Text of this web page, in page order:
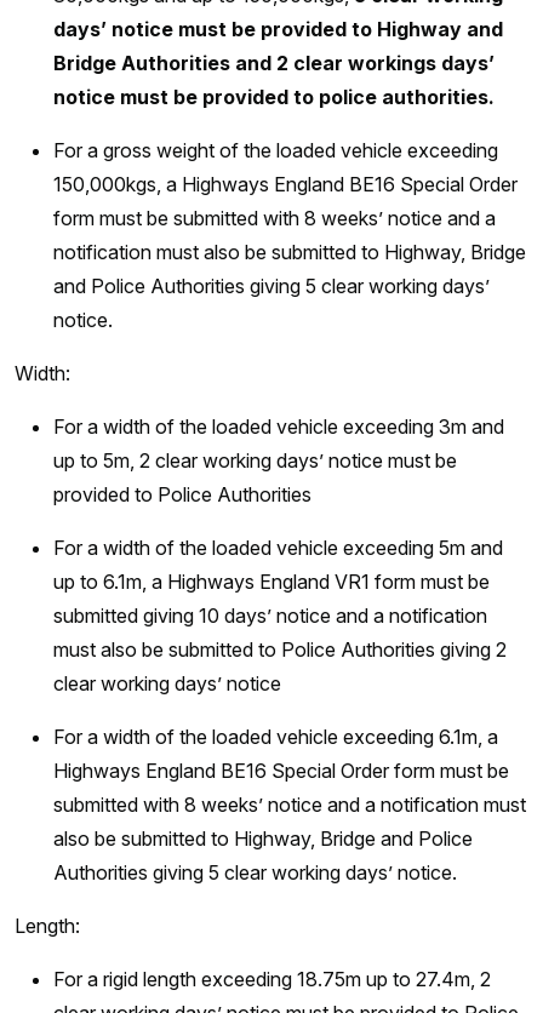
days’ notice must be provided to Highway and
Bridge Authorities and 2 clear workings days’
notice must be provided to police authorities.
For a gross weight of the loaded vehicle exceeding
150,000kgs, a Highways England BE16 Special Order
form must be submitted with 8 weeks’ notice and a
notification must also be submitted to Highway, Bridge
and Police Authorities giving 5 clear working days’
notice.
Width:
For a width of the loaded vehicle exceeding 3m and
up to 5m, 2 clear working days’ notice must be
provided to Police Authorities
For a width of the loaded vehicle exceeding 5m and
up to 6.1m, a Highways England VR1 form must be
submitted giving 10 days’ notice and a notification
must also be submitted to Police Authorities giving 2
clear working days’ notice
For a width of the loaded vehicle exceeding 6.1m, a
Highways England BE16 Special Order form must be
submitted with 8 weeks’ notice and a notification must
also be submitted to Highway, Bridge and Police
Authorities giving 5 clear working days’ notice.
Length:
For a rigid length exceeding 18.75m up to 27.4m, 2